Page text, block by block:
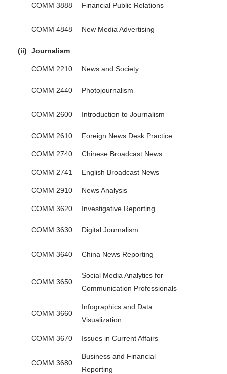
COMM 3888 Financial Public Relations
COMM 4848 New Media Advertising
(ii) Journalism
COMM 2210 News and Society
COMM 2440 Photojournalism
COMM 2600 Introduction to Journalism
COMM 2610 Foreign News Desk Practice
COMM 2740 Chinese Broadcast News
COMM 2741 English Broadcast News
COMM 2910 News Analysis
COMM 3620 Investigative Reporting
COMM 3630 Digital Journalism
COMM 3640 China News Reporting
COMM 3650
Social Media Analytics for
Communication Professionals
COMM 3660
Infographics and Data
Visualization
COMM 3670 Issues in Current Affairs
COMM 3680
Business and Financial
Reporting